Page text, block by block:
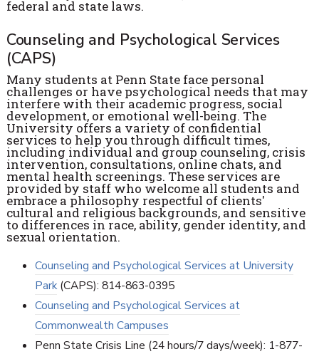
federal and state laws.
Counseling and Psychological Services
(CAPS)
Many students at Penn State face personal
challenges or have psychological needs that may
interfere with their academic progress, social
development, or emotional well-being. The
University offers a variety of confidential
services to help you through difficult times,
including individual and group counseling, crisis
intervention, consultations, online chats, and
mental health screenings. These services are
provided by staff who welcome all students and
embrace a philosophy respectful of clients'
cultural and religious backgrounds, and sensitive
to differences in race, ability, gender identity, and
sexual orientation.
Counseling and Psychological Services at University
Park(CAPS): 814-863-0395
Counseling and Psychological Services at
Commonwealth Campuses
Penn State Crisis Line (24 hours/7 days/week): 1-877-